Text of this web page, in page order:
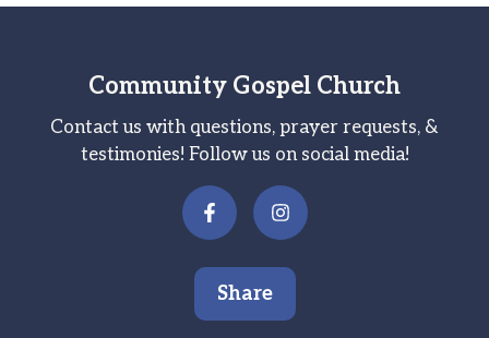
Community Gospel Church
Contact us with questions, prayer requests, &
testimonies! Follow us on social media!
Share